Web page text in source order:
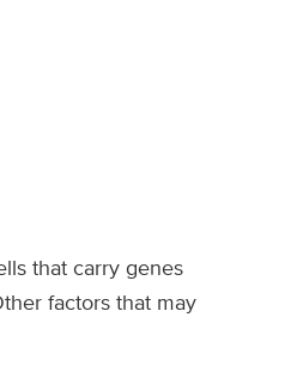
that carry genes
factors that may